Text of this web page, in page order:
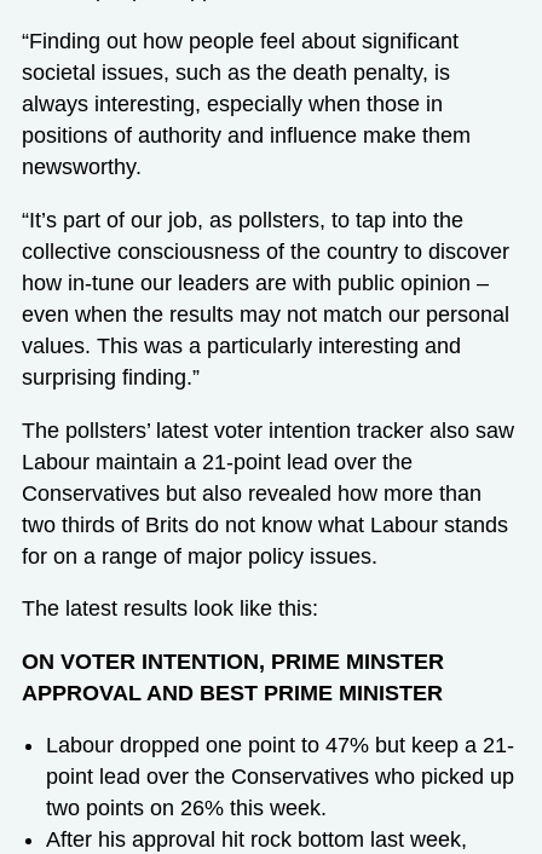
“Finding out how people feel about significant
societal issues, such as the death penalty, is
always interesting, especially when those in
positions of authority and influence make them
newsworthy.
“It’s part of our job, as pollsters, to tap into the
collective consciousness of the country to discover
how in-tune our leaders are with public opinion –
even when the results may not match our personal
values. This was a particularly interesting and
surprising finding.”
The pollsters’ latest voter intention tracker also saw
Labour maintain a 21-point lead over the
Conservatives but also revealed how more than
two thirds of Brits do not know what Labour stands
for on a range of major policy issues.
The latest results look like this:
ON VOTER INTENTION, PRIME MINSTER
APPROVAL AND BEST PRIME MINISTER
Labour dropped one point to 47% but keep a 21-
point lead over the Conservatives who picked up
two points on 26% this week.
After his approval hit rock bottom last week,